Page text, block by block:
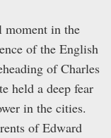
moment in the
of the English
of Charles
held a deep fear
in the cities.
of Edward